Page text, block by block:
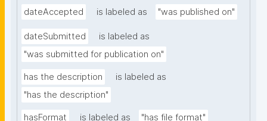
dateAccepted is labeled as "was published on"
dateSubmitted
is labeled as
"was submitted for publication on"
has the description
is labeled as
"has the description"
hasFormat is labeled as "has file format"